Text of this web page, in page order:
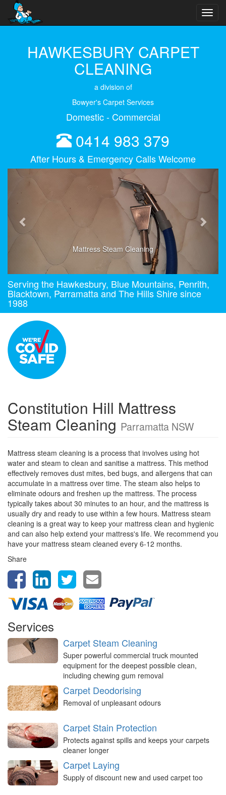
HAWKESBURY CARPET
CLEANING
a division of
Bowyer's Carpet Services
Domestic - Commercial
0414 983 379
After Hours & Emergency Calls Welcome
Mattress Steam Cleaning
Serving the Hawkesbury, Blue Mountains, Penrith,
Blacktown, Parramatta and The Hills Shire since
1988
Constitution Hill Mattress
Steam Cleaning Parramatta NSW
Mattress steam cleaning is a process that involves using hot
water and steam to clean and sanitise a mattress. This method
effectively removes dust mites, bed bugs, and allergens that can
accumulate in a mattress over time. The steam also helps to
eliminate odours and freshen up the mattress. The process
typically takes about 30 minutes to an hour, and the mattress is
usually dry and ready to use within a few hours. Mattress steam
cleaning is a great way to keep your mattress clean and hygienic
and can also help extend your mattress's life. We recommend you
have your mattress steam cleaned every 6-12 months.
Share
Services
Carpet Steam Cleaning
Super powerful commercial truck mounted
equipment for the deepest possible clean,
including chewing gum removal
Carpet Deodorising
Removal of unpleasant odours
Carpet Stain Protection
Protects against spills and keeps your carpets
cleaner longer
Carpet Laying
Supply of discount new and used carpet too